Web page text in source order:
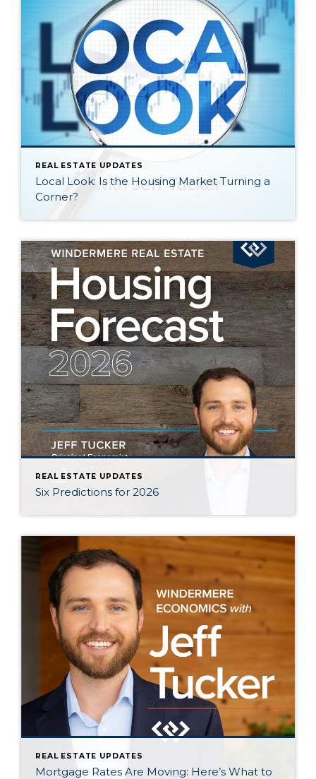
REAL ESTATE UPDATES
Local Look: Is the Housing Market Turning a
Corner?
REAL ESTATE UPDATES
Six Predictions for 2026
REAL ESTATE UPDATES
Mortgage Rates Are Moving: Here’s What to